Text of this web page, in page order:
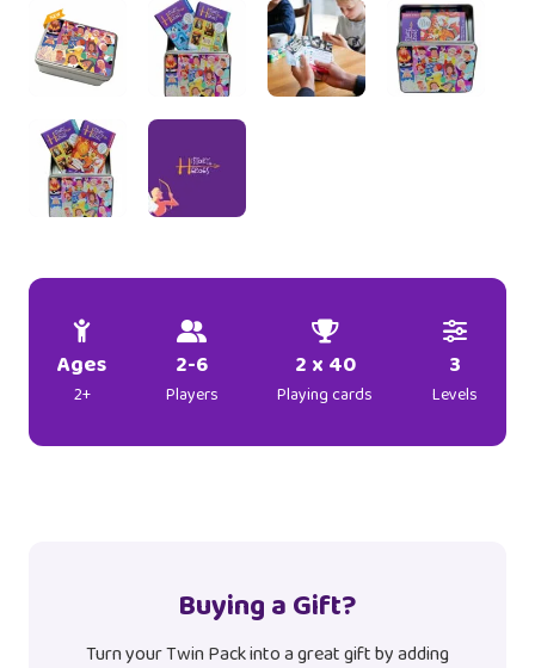
Ages
2+
2-6
Players
2 x 40
Playing cards
3
Levels
Buying a Gift?
Turn your Twin Pack into a great gift by adding